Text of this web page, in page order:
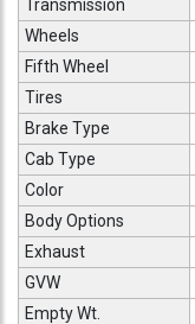
Transmission
Wheels
Fifth Wheel
Tires
Brake Type
Cab Type
Color
Body Options
Exhaust
GVW
Empty Wt.